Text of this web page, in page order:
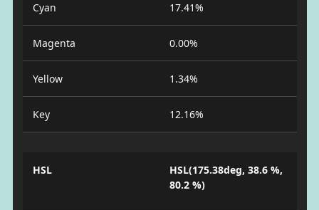
Cyan 17.41%
Magenta 0.00%
Yellow 1.34%
Key 12.16%
HSL
HSL(175.38deg, 38.6 %,
80.2 %)